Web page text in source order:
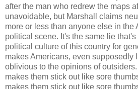
after the man who redrew the maps
unavoidable, but Marshall claims
more or less than anyone else in the
political scene. It's the same lie
political culture of this country for
makes Americans, even supposedly
oblivious to the opinions of
makes them stick out like sore
makes them stick out like sore